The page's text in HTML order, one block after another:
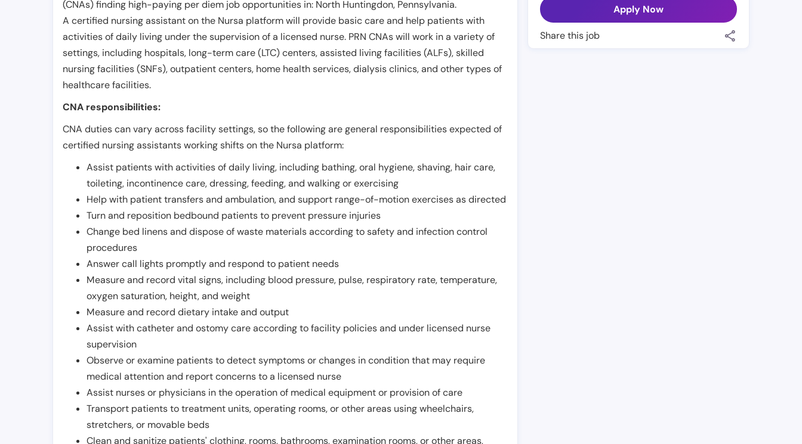
Apply Now
Share this job
(CNAs) finding high-paying per diem job opportunities in: North Huntingdon, Pennsylvania.
A certified nursing assistant on the Nursa platform will provide basic care and help patients with
activities of daily living under the supervision of a licensed nurse. PRN CNAs will work in a variety of
settings, including hospitals, long-term care (LTC) centers, assisted living facilities (ALFs), skilled
nursing facilities (SNFs), outpatient centers, home health services, dialysis clinics, and other types of
healthcare facilities.
CNA responsibilities:
CNA duties can vary across facility settings, so the following are general responsibilities expected of
certified nursing assistants working shifts on the Nursa platform:
Assist patients with activities of daily living, including bathing, oral hygiene, shaving, hair care,
toileting, incontinence care, dressing, feeding, and walking or exercising
Help with patient transfers and ambulation, and support range-of-motion exercises as directed
Turn and reposition bedbound patients to prevent pressure injuries
Change bed linens and dispose of waste materials according to safety and infection control
procedures
Answer call lights promptly and respond to patient needs
Measure and record vital signs, including blood pressure, pulse, respiratory rate, temperature,
oxygen saturation, height, and weight
Measure and record dietary intake and output
Assist with catheter and ostomy care according to facility policies and under licensed nurse
supervision
Observe or examine patients to detect symptoms or changes in condition that may require
medical attention and report concerns to a licensed nurse
Assist nurses or physicians in the operation of medical equipment or provision of care
Transport patients to treatment units, operating rooms, or other areas using wheelchairs,
stretchers, or movable beds
Clean and sanitize patients' clothing, rooms, bathrooms, examination rooms, or other areas,